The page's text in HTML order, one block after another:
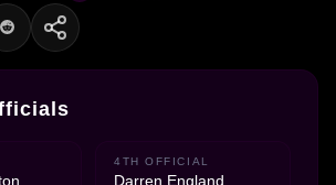
4TH OFFICIAL
Darren England